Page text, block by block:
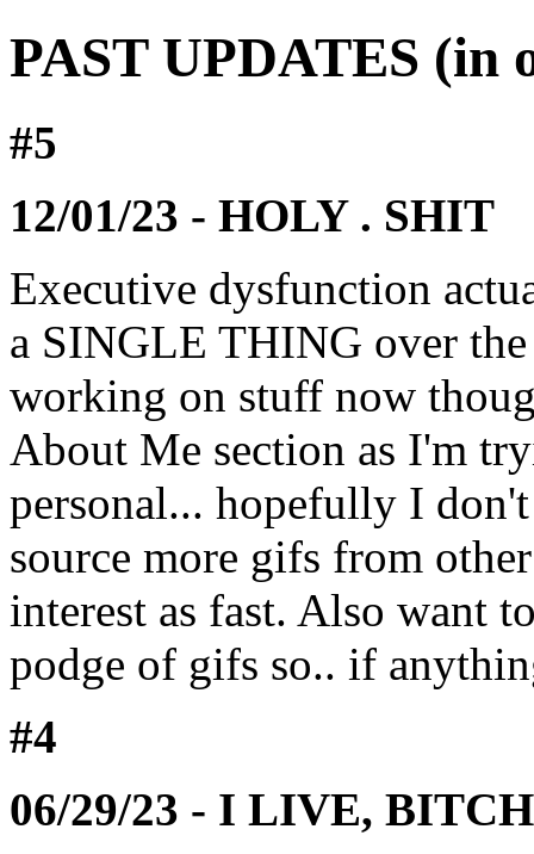
PAST UPDATES (in
#5
12/01/23 - HOLY . SHIT
Executive dysfunction
a SINGLE THING over
working on stuff now
About Me section as I'm
personal... hopefully I
source more gifs from
interest as fast. Also want
podge of gifs so.. if
#4
06/29/23 - I LIVE,